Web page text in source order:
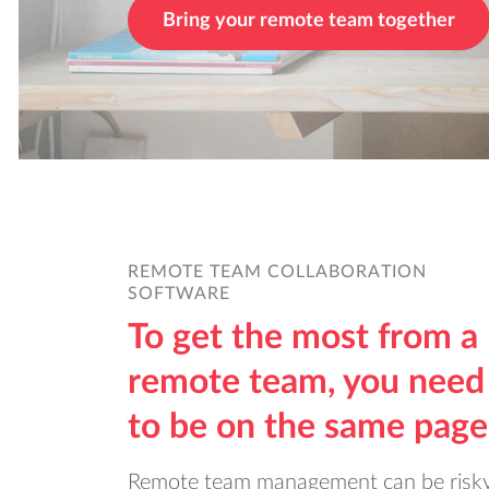
Bring your remote team together
REMOTE TEAM COLLABORATION
SOFTWARE
To get the most from a
remote team, you need
to be on the same page
Remote team management can be